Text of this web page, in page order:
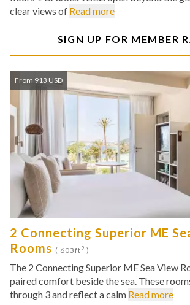
clear views of Read more
SIGN UP FOR MEMBER
From 913 USD
2 Connecting Superior ME
Rooms ( 603ft2 )
The 2 Connecting Superior ME Sea View
paired comfort beside the sea. These
through 3 and reflect a calm Read more